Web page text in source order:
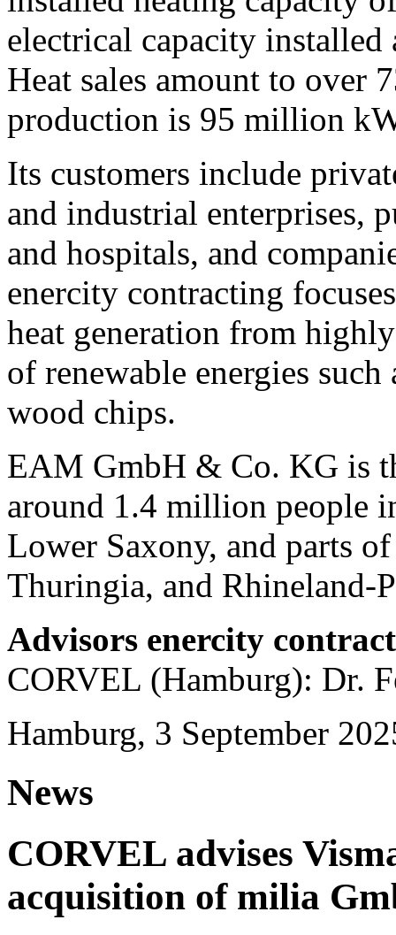
electrical capacity
Heat sales amount to
production is 95 million
Its customers include
and industrial enterprises,
and hospitals, and
enercity contracting
heat generation from
of renewable energies
wood chips.
EAM GmbH & Co. KG is
around 1.4 million people
Lower Saxony, and parts
Thuringia, and Rhineland-
Advisors enercity
CORVEL (Hamburg): Dr.
Hamburg, 3 September
News
CORVEL advises
acquisition of milia